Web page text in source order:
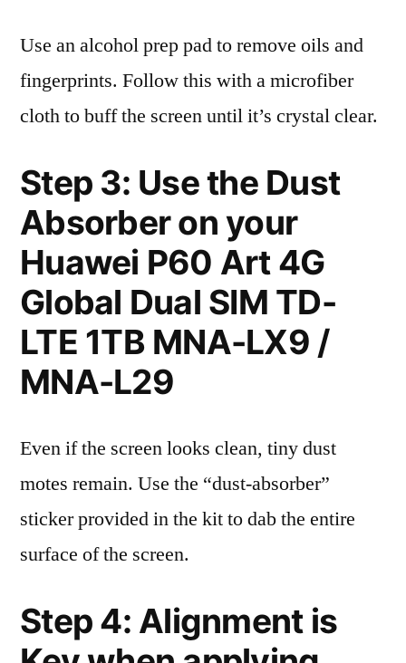
Use an alcohol prep pad to remove oils and
fingerprints. Follow this with a microfiber
cloth to buff the screen until it’s crystal clear.
Step 3: Use the Dust
Absorber on your
Huawei P60 Art 4G
Global Dual SIM TD-
LTE 1TB MNA-LX9 /
MNA-L29
Even if the screen looks clean, tiny dust
motes remain. Use the “dust-absorber”
sticker provided in the kit to dab the entire
surface of the screen.
Step 4: Alignment is